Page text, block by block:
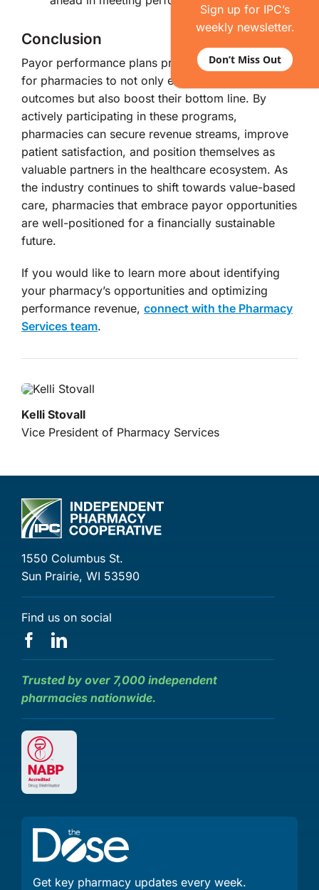
Conclusion
Payor performance plans present an opportunity
for pharmacies to not only enhance patient
outcomes but also boost their bottom line. By
actively participating in these programs,
pharmacies can secure revenue streams, improve
patient satisfaction, and position themselves as
valuable partners in the healthcare ecosystem. As
the industry continues to shift towards value-based
care, pharmacies that embrace payor opportunities
are well-positioned for a financially sustainable
future.
If you would like to learn more about identifying
your pharmacy’s opportunities and optimizing
performance revenue, connect with the Pharmacy
Services team.
Kelli Stovall
Vice President of Pharmacy Services
1550 Columbus St.
Sun Prairie, WI 53590
Find us on social
Trusted by over 7,000 independent
pharmacies nationwide.
Get key pharmacy updates every week.
Sign up for IPC’s
weekly newsletter.
Don’t Miss Out